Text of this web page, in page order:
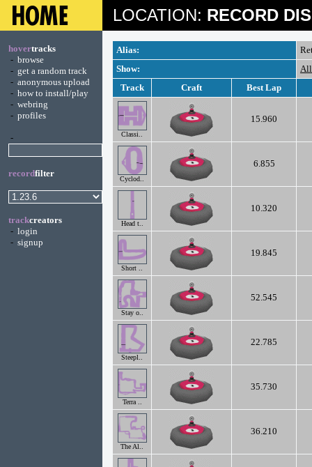
LOCATION: RECORD
hovertracks
- browse
- get a random track
- anonymous upload
- how to install/play
- webring
- profiles
-
recordfilter
trackcreators
- login
- signup
Alias:
Show:
All
Track
Craft Best Lap
Classi..
15.960
Cyclod..
6.855
Head t..
10.320
Short ..
19.845
Stay o..
52.545
Steepl..
22.785
Terra ..
35.730
The Al..
36.210